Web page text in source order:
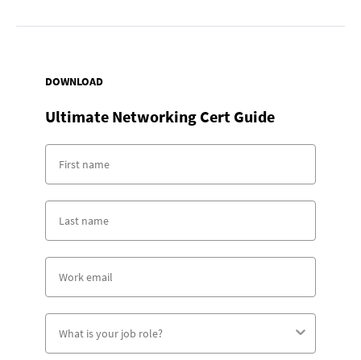
DOWNLOAD
Ultimate Networking Cert Guide